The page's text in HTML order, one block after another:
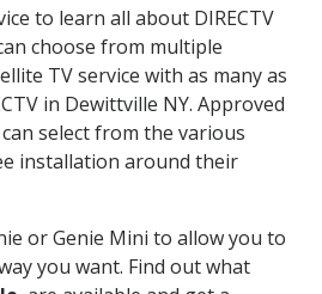
to learn all about DIRECTV
choose from multiple
TV service with as many as
in Dewittville NY. Approved
select from the various
installation around their
or Genie Mini to allow you to
you want. Find out what